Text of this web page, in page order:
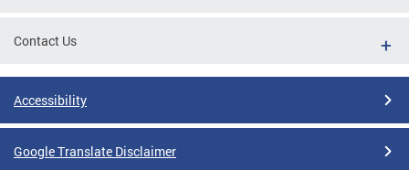
Contact Us
Accessibility
Google Translate Disclaimer